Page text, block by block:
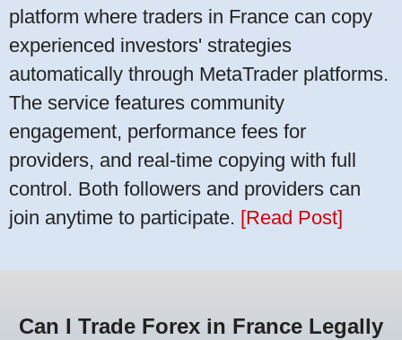
platform where traders in France can copy
experienced investors' strategies
automatically through MetaTrader platforms.
The service features community
engagement, performance fees for
providers, and real-time copying with full
control. Both followers and providers can
join anytime to participate. [Read Post]
Can I Trade Forex in France Legally